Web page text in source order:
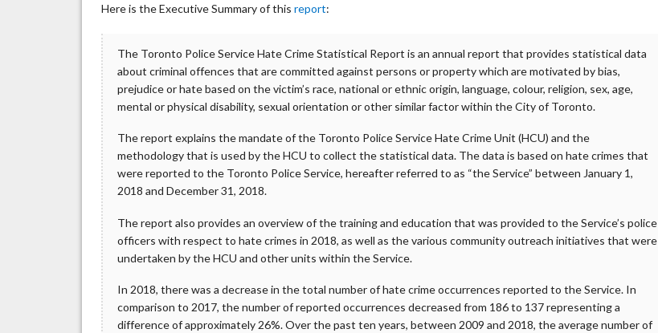
Here is the Executive Summary of thisreport:
The Toronto Police Service Hate Crime Statistical Report is an annual report that provides statistical data
about criminal offences that are committed against persons or property which are motivated by bias,
prejudice or hate based on the victim’s race, national or ethnic origin, language, colour, religion, sex, age,
mental or physical disability, sexual orientation or other similar factor within the City of Toronto.
The report explains the mandate of the Toronto Police Service Hate Crime Unit (HCU) and the
methodology that is used by the HCU to collect the statistical data. The data is based on hate crimes that
were reported to the Toronto Police Service, hereafter referred to as “the Service” between January 1,
2018 and December 31, 2018.
The report also provides an overview of the training and education that was provided to the Service’s police
officers with respect to hate crimes in 2018, as well as the various community outreach initiatives that were
undertaken by the HCU and other units within the Service.
In 2018, there was a decrease in the total number of hate crime occurrences reported to the Service. In
comparison to 2017, the number of reported occurrences decreased from 186 to 137 representing a
difference of approximately 26%. Over the past ten years, between 2009 and 2018, the average number of